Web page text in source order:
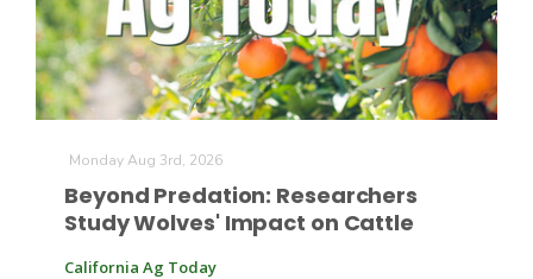
Russell Nemetz
Monday Aug 3rd, 2026
Beyond Predation: Researchers
Study Wolves' Impact on Cattle
California Ag Today